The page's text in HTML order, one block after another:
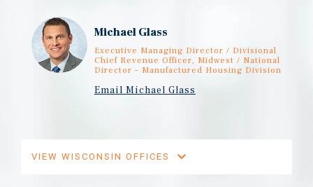
Michael Glass
Executive Managing Director / Divisional
Chief Revenue Officer, Midwest / National
Director – Manufactured Housing Division
Email Michael Glass
VIEW WISCONSIN OFFICES